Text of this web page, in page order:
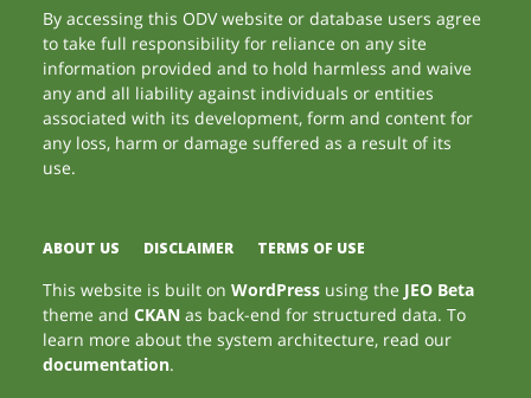
By accessing this ODV website or database users agree
to take full responsibility for reliance on any site
information provided and to hold harmless and waive
any and all liability against individuals or entities
associated with its development, form and content for
any loss, harm or damage suffered as a result of its
use.
ABOUT US DISCLAIMER TERMS OF USE
This website is built onWordPress using the JEO Beta
theme andCKAN as back-end for structured data. To
learn more about the system architecture, read our
documentation.